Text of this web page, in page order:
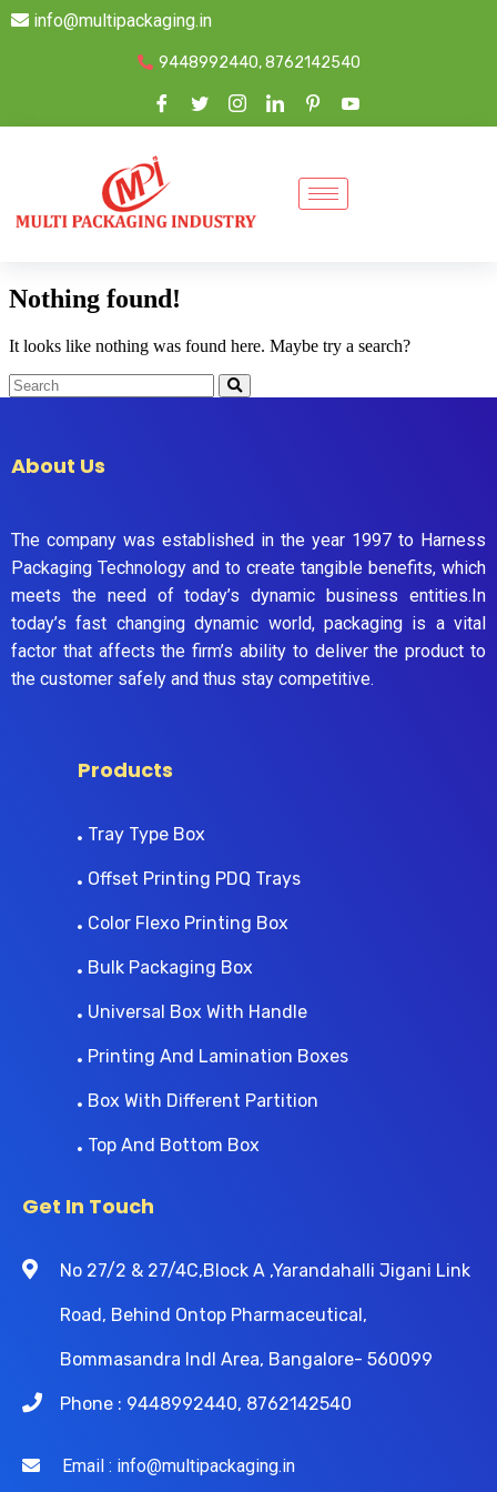
info@multipackaging.in
9448992440, 8762142540
Nothing found!
It looks like nothing was found here. Maybe try a search?
About Us
The company was established in the year 1997 to Harness
Packaging Technology and to create tangible benefits, which
meets the need of today’s dynamic business entities.In
today’s fast changing dynamic world, packaging is a vital
factor that affects the firm’s ability to deliver the product to
the customer safely and thus stay competitive.
Products
Tray Type Box
Offset Printing PDQ Trays
Color Flexo Printing Box
Bulk Packaging Box
Universal Box With Handle
Printing And Lamination Boxes
Box With Different Partition
Top And Bottom Box
Get In Touch
No 27/2 & 27/4C,Block A ,Yarandahalli Jigani Link
Road, Behind Ontop Pharmaceutical,
Bommasandra Indl Area, Bangalore- 560099
Phone : 9448992440, 8762142540
Email : info@multipackaging.in